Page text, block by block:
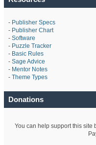
- Publisher Specs
- Publisher Chart
- Software
- Puzzle Tracker
- Basic Rules
- Sage Advice
- Mentor Notes
- Theme Types
Donations
You can help support this site